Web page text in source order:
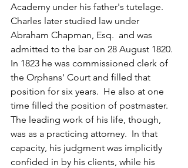
Academy under his father's tutelage.
Charles later studied law under
Abraham Chapman, Esq.  and was
admitted to the bar on 28 August 1820.
In 1823 he was commissioned clerk of
the Orphans' Court and filled that
position for six years.  He also at one
time filled the position of postmaster.
The leading work of his life, though,
was as a practicing attorney.  In that
capacity, his judgment was implicitly
confided in by his clients, while his